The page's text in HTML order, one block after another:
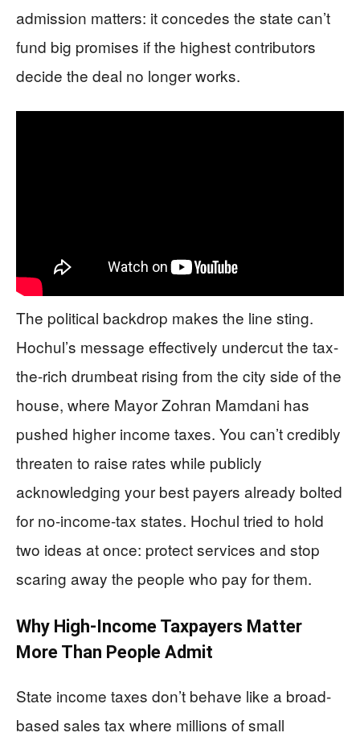
admission matters: it concedes the state can’t
fund big promises if the highest contributors
decide the deal no longer works.
The political backdrop makes the line sting.
Hochul’s message effectively undercut the tax-
the-rich drumbeat rising from the city side of the
house, where Mayor Zohran Mamdani has
pushed higher income taxes. You can’t credibly
threaten to raise rates while publicly
acknowledging your best payers already bolted
for no-income-tax states. Hochul tried to hold
two ideas at once: protect services and stop
scaring away the people who pay for them.
Why High-Income Taxpayers Matter
More Than People Admit
State income taxes don’t behave like a broad-
based sales tax where millions of small